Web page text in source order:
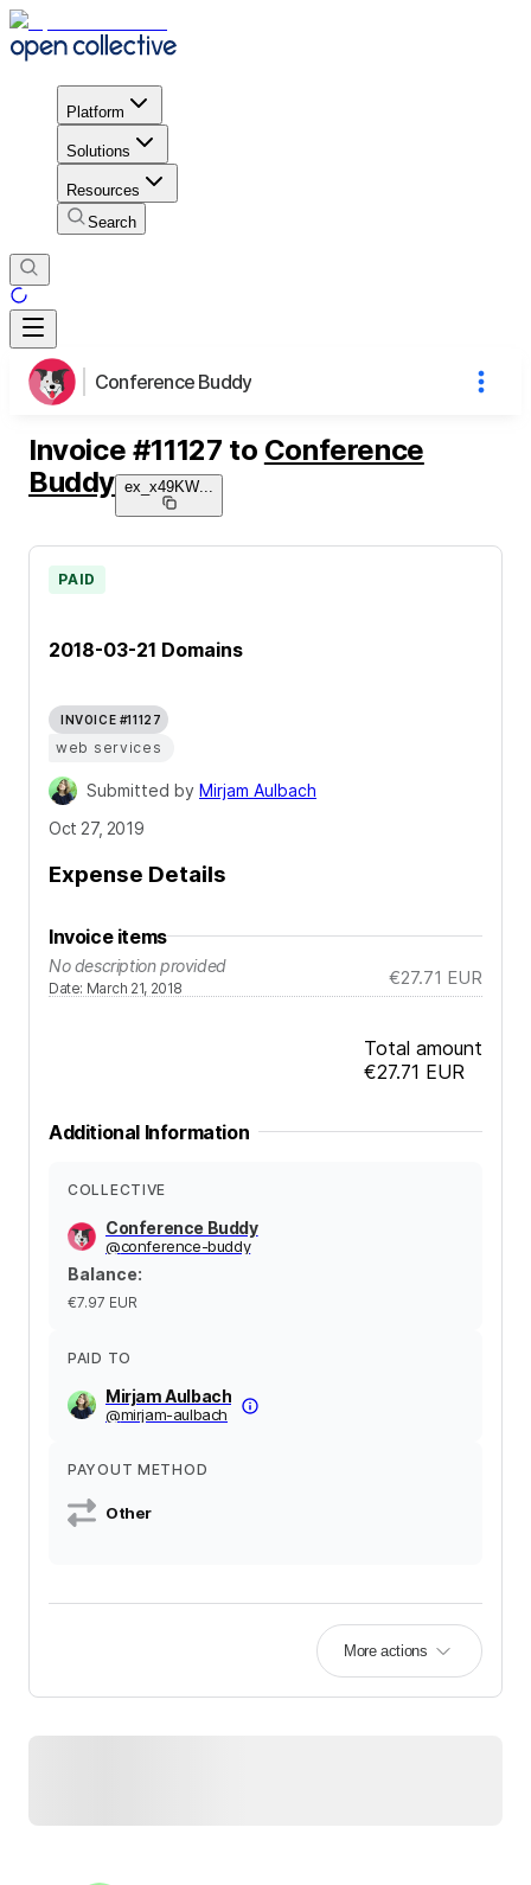
Platform
Solutions
Resources
Search
Conference Buddy
Invoice #11127 to Conference
Buddy ex_x49KW
2018-03-21 Domains
PAID
INVOICE #11127
web services
Submitted by Mirjam Aulbach
Oct 27, 2019
Expense Details
Invoice items
No description provided
Date: March 21, 2018 €27.71 EUR
Total amount
€27.71 EUR
Additional Information
COLLECTIVE
Conference Buddy
@conference-buddy
Balance:
€7.97 EUR
PAID TO
Mirjam Aulbach
@mirjam-aulbach
PAYOUT METHOD
Other
More actions